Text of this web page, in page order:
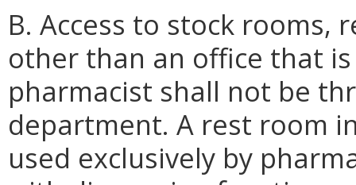
B. Access to stock rooms,
other than an office that
pharmacist shall not be
department. A rest room
used exclusively by